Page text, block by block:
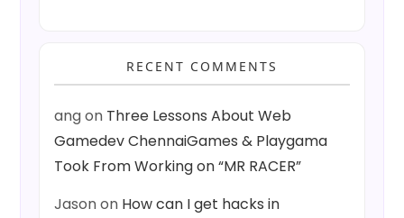
RECENT COMMENTS
angon Three Lessons About Web
Gamedev ChennaiGames & Playgama
Took From Working on “MR RACER”
Jasonon How can I get hacks in